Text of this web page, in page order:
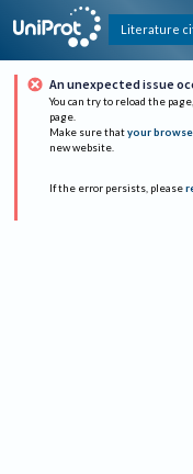
Literature
An unexpected issue
You can try to reload the
page.
Make sure that your
new website.
If the error persists, please